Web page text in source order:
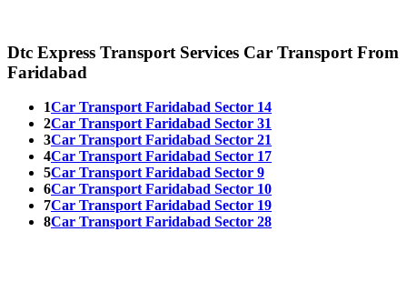
Dtc Express Transport Services Car Transport From
Faridabad
1Car Transport Faridabad Sector 14
2Car Transport Faridabad Sector 31
3Car Transport Faridabad Sector 21
4Car Transport Faridabad Sector 17
5Car Transport Faridabad Sector 9
6Car Transport Faridabad Sector 10
7Car Transport Faridabad Sector 19
8Car Transport Faridabad Sector 28